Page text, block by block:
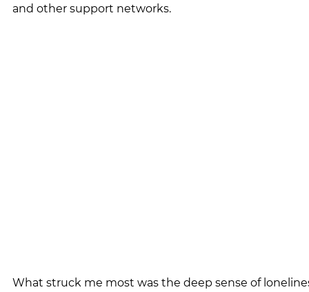
and other support networks.
What struck me most was the deep sense of